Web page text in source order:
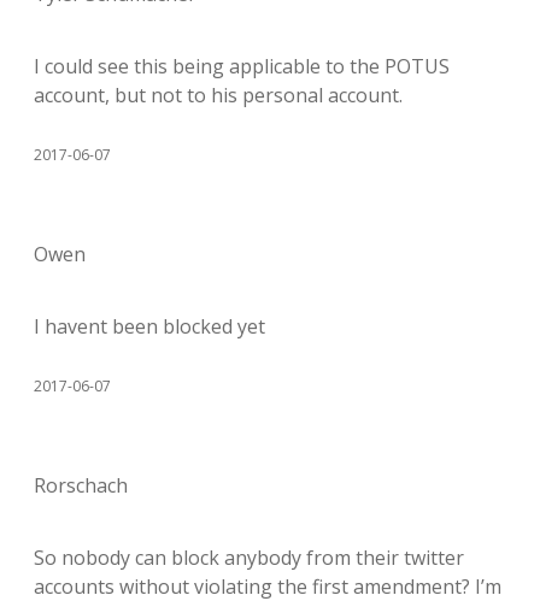
I could see this being applicable to the POTUS
account, but not to his personal account.
2017-06-07
Owen
I havent been blocked yet
2017-06-07
Rorschach
So nobody can block anybody from their twitter
accounts without violating the first amendment? I’m